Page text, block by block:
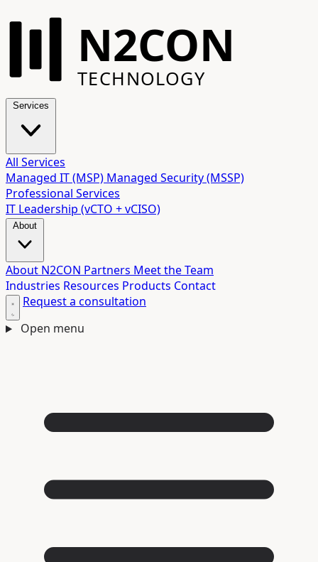
N2CON
TECHNOLOGY
All Services
Managed IT (MSP) Managed Security (MSSP)
Professional Services
IT Leadership (vCTO + vCISO)
About N2CON Partners Meet the Team
Industries Resources Products Contact
Request a consultation
Open menu